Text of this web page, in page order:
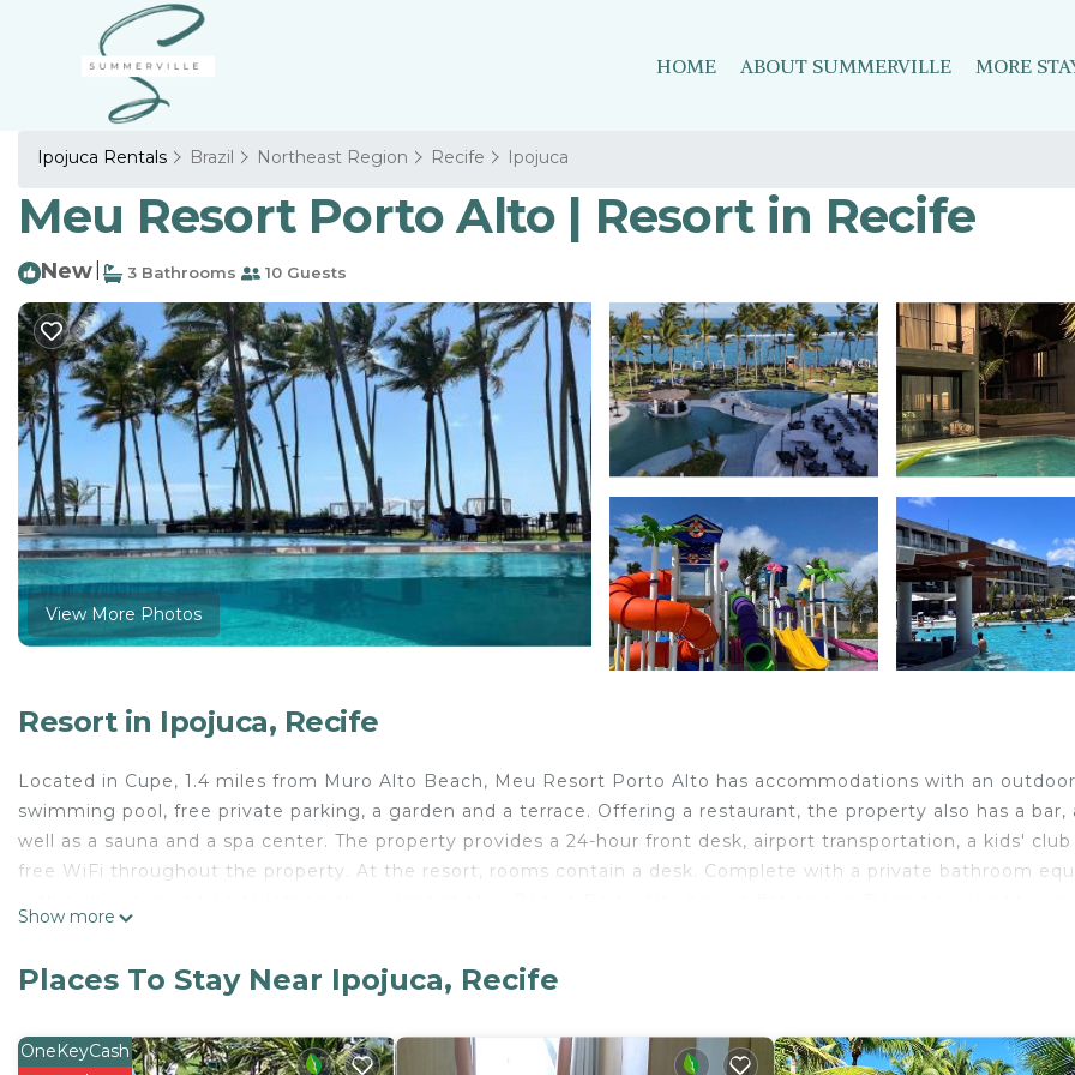
HOME ABOUT SUMMERVILLE MORE
Ipojuca Rentals Brazil Northeast Region Recife Ipojuca
Meu Resort Porto Alto | Resort in Recife
New 3 Bathrooms 10 Guests
View More Photos
Resort in Ipojuca, Recife
Located in Cupe, 1.4 miles from Muro Alto Beach, Meu Resort Porto Alto has accommodations with an outdoor
swimming pool, free private parking, a garden and a terrace. Offering a restaurant, the property also has a bar,
well as a sauna and a spa center. The property provides a 24-hour front desk, airport transportation, a kids' club
free WiFi throughout the property. At the resort, rooms contain a desk. Complete with a private bathroom
the property. Recife / Guararapes-Gilberto Freyre International Airport is 30 miles away.
Meu Resort Porto Alto is located in Recife.
Show more
Places To Stay Near Ipojuca, Recife
OneKeyCash